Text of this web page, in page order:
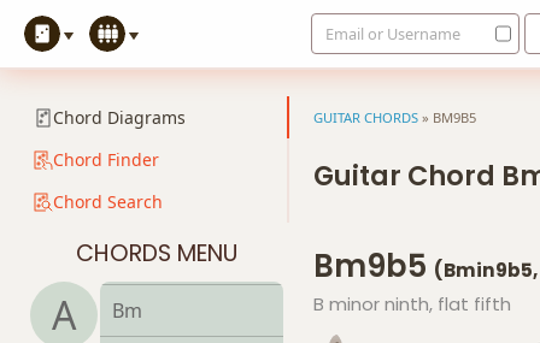
Email or Username
Chord Diagrams
Chord Finder
Chord Search
CHORDS MENU
A
B13b9
Badd9
Bdim
Bdim7
Bm
GUITAR CHORDS » BM9B5
Guitar Chord
Bm9b5
B minor ninth, flat fifth